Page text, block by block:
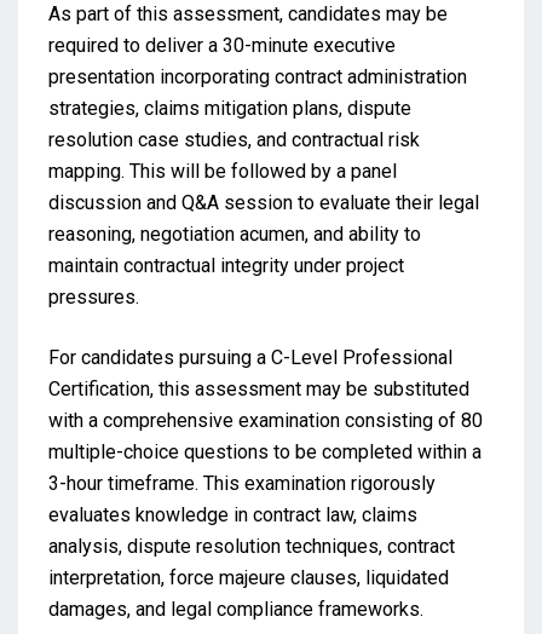
As part of this assessment, candidates may be
required to deliver a 30-minute executive
presentation incorporating contract administration
strategies, claims mitigation plans, dispute
resolution case studies, and contractual risk
mapping. This will be followed by a panel
discussion and Q&A session to evaluate their legal
reasoning, negotiation acumen, and ability to
maintain contractual integrity under project
pressures.
For candidates pursuing a C-Level Professional
Certification, this assessment may be substituted
with a comprehensive examination consisting of 80
multiple-choice questions to be completed within a
3-hour timeframe. This examination rigorously
evaluates knowledge in contract law, claims
analysis, dispute resolution techniques, contract
interpretation, force majeure clauses, liquidated
damages, and legal compliance frameworks.